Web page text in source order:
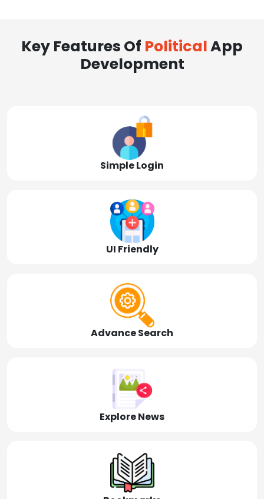
Key Features Of PoliticalApp
Development
Simple Login
UI Friendly
Advance Search
Explore News